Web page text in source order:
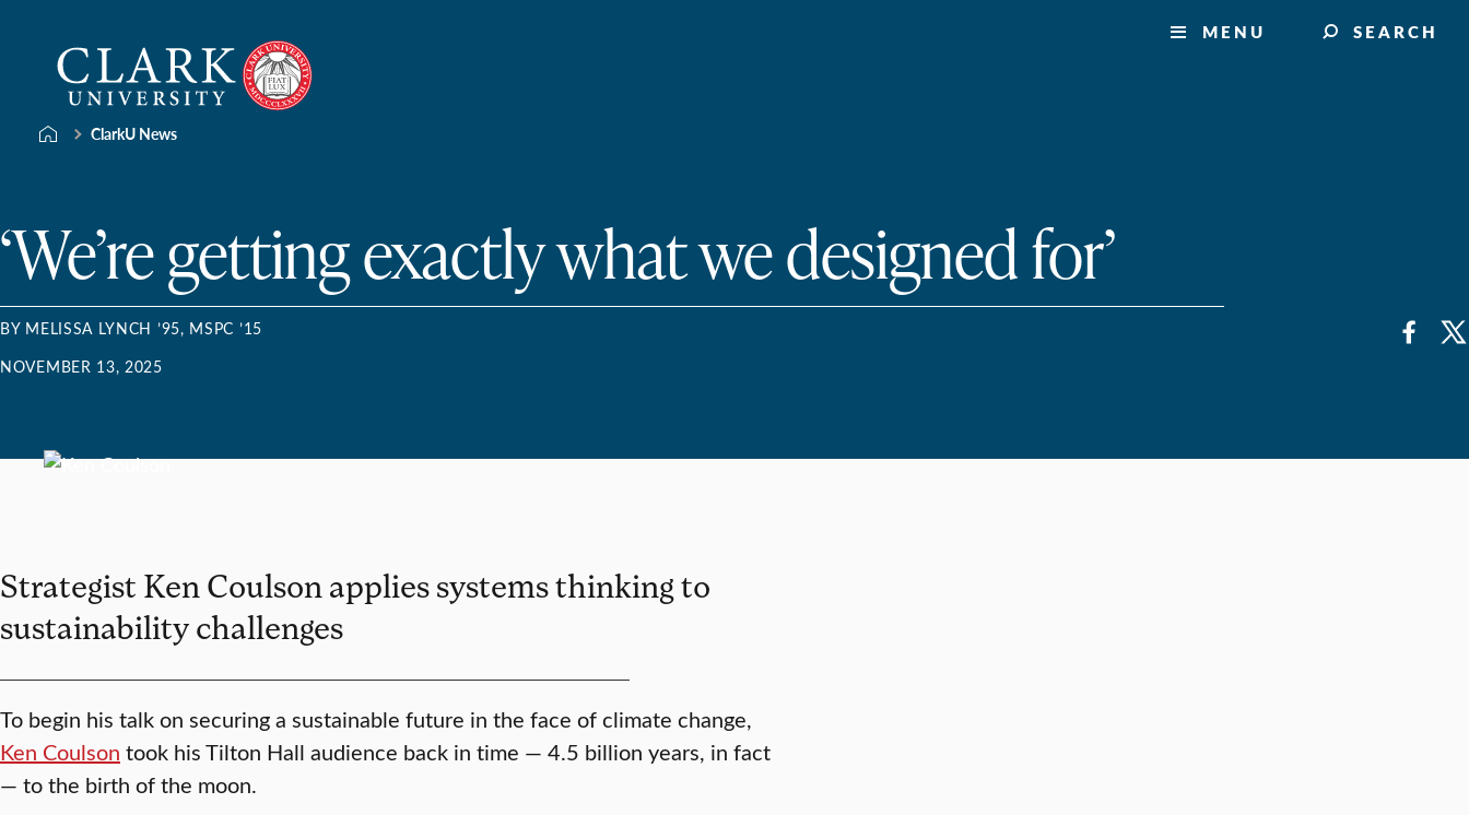
content
University
MENU SEARCH
ClarkU News
‘We’re getting exactly what we designed for’
BY MELISSA LYNCH ’95, MSPC ’15
NOVEMBER 13, 2025
Strategist Ken Coulson applies systems thinking to
sustainability challenges
To begin his talk on securing a sustainable future in the face of climate change,
Ken Coulson took his Tilton Hall audience back in time — 4.5 billion years, in fact
— to the birth of the moon.